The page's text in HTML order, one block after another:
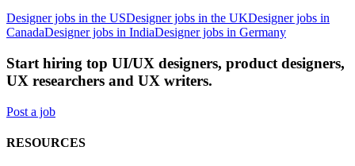
Designer jobs in the USDesigner jobs in the UKDesigner jobs in
CanadaDesigner jobs in IndiaDesigner jobs in Germany
Start hiring top UI/UX designers, product designers,
UX researchers and UX writers.
Post a job
RESOURCES